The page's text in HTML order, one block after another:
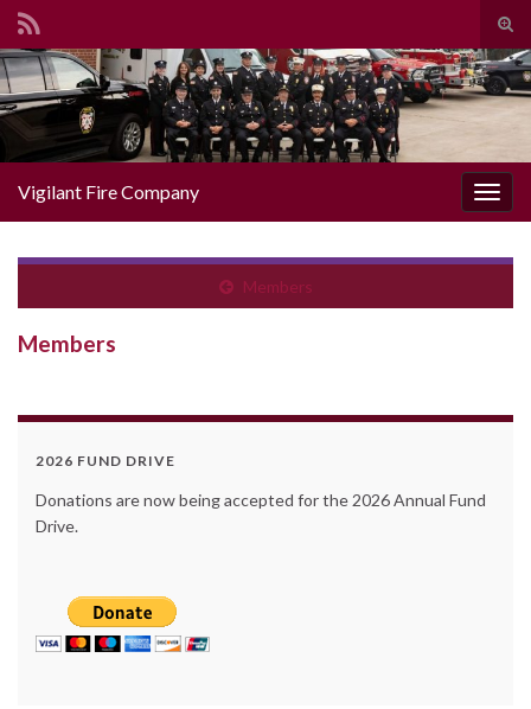
Search for:
Vigilant Fire Company
Members
Members
2026 FUND DRIVE
Donations are now being accepted for the 2026 Annual Fund
Drive.